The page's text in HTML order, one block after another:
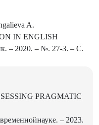
A.
IN ENGLISH
– 2020. – №. 27-3. – С.
PRAGMATIC
– 2023.